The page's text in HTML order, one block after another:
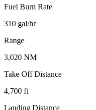
Fuel Burn Rate
310 gal/hr
Range
3,020 NM
Take Off Distance
4,700 ft
Landing Distance